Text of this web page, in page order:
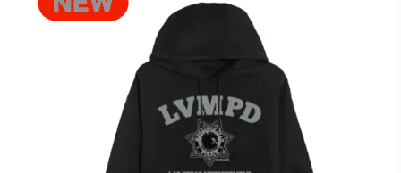
$24.00